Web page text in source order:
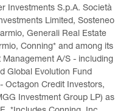
Investments S.p.A. Società
Limited, Sosteneo
Generali Real Estate
Conning* and among its
A/S - including
Global Evolution Fund
Octagon Credit Investors,
Investment Group LP) as